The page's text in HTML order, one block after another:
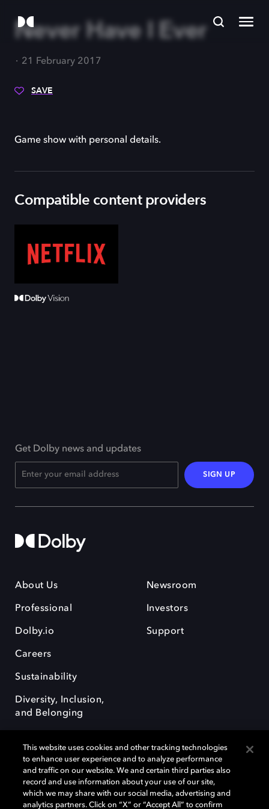
Never Have I Ever
21 February 2017
SAVE
Game show with personal details.
Compatible content providers
Get Dolby news and updates
SIGN UP
About Us
Professional
Dolby.io
Careers
Sustainability
Diversity, Inclusion,
and Belonging
Newsroom
Investors
Support
Dolby, the double-D symbol, Dolby Atmos, Dolby Vision, and Dolby
OptiView are trademarks or registered trademarks of Dolby
This website uses cookies and other tracking technologies
to enhance user experience and to analyze performance
and traffic on our website. We and certain third parties also
record and use information about your use of our site,
which we may share with our social media, advertising and
analytics partners. Click on “X” or “Accept All” to confirm